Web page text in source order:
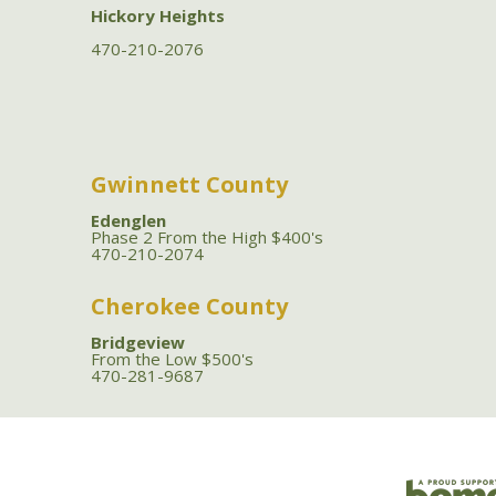
Hickory Heights
470-210-2076
Gwinnett County
Edenglen
Phase 2 From the High $400's
470-210-2074
Cherokee County
Bridgeview
From the Low $500's
470-281-9687